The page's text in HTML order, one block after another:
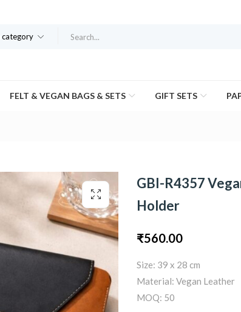
category
FELT & VEGAN BAGS & SETS GIFT SETS
GBI-R4357
Holder
₹560.00
Size: 39 x 28 cm
Material: Vegan Leather
MOQ: 50